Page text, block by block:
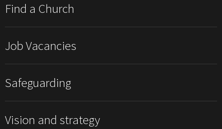
Find a Church
Job Vacancies
Safeguarding
Vision and strategy